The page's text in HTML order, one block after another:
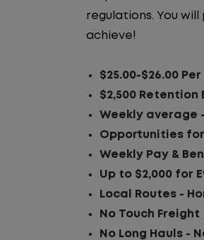
regulations. You
achieve!
$25.00-$26.00 Per
$2,500 Retention
Weekly average -
Opportunities
Weekly Pay &
Up to $2,000 for
Local Routes -
No Touch Freight
No Long Hauls -